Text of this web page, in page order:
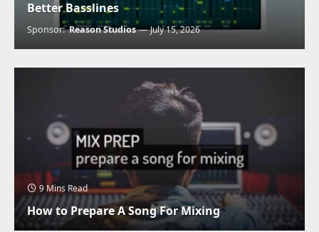
Better Basslines
Sponsor:Reason Studios July 15, 2026
9 Mins Read
How to Prepare A Song For Mixing